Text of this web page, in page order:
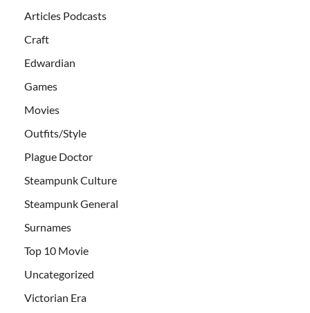
Articles Podcasts
Craft
Edwardian
Games
Movies
Outfits/Style
Plague Doctor
Steampunk Culture
Steampunk General
Surnames
Top 10 Movie
Uncategorized
Victorian Era